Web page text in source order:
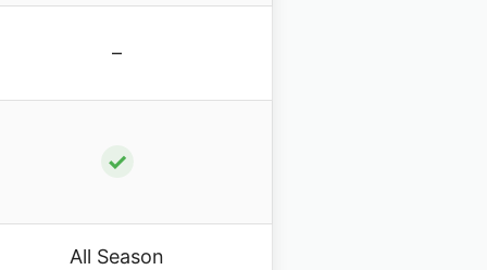
–
✓
All Season